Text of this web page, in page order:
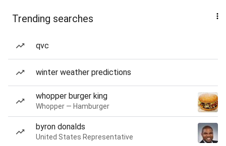
Trending searches
qvc
winter weather predictions
whopper burger king
Whopper — Hamburger
byron donalds
United States Representative